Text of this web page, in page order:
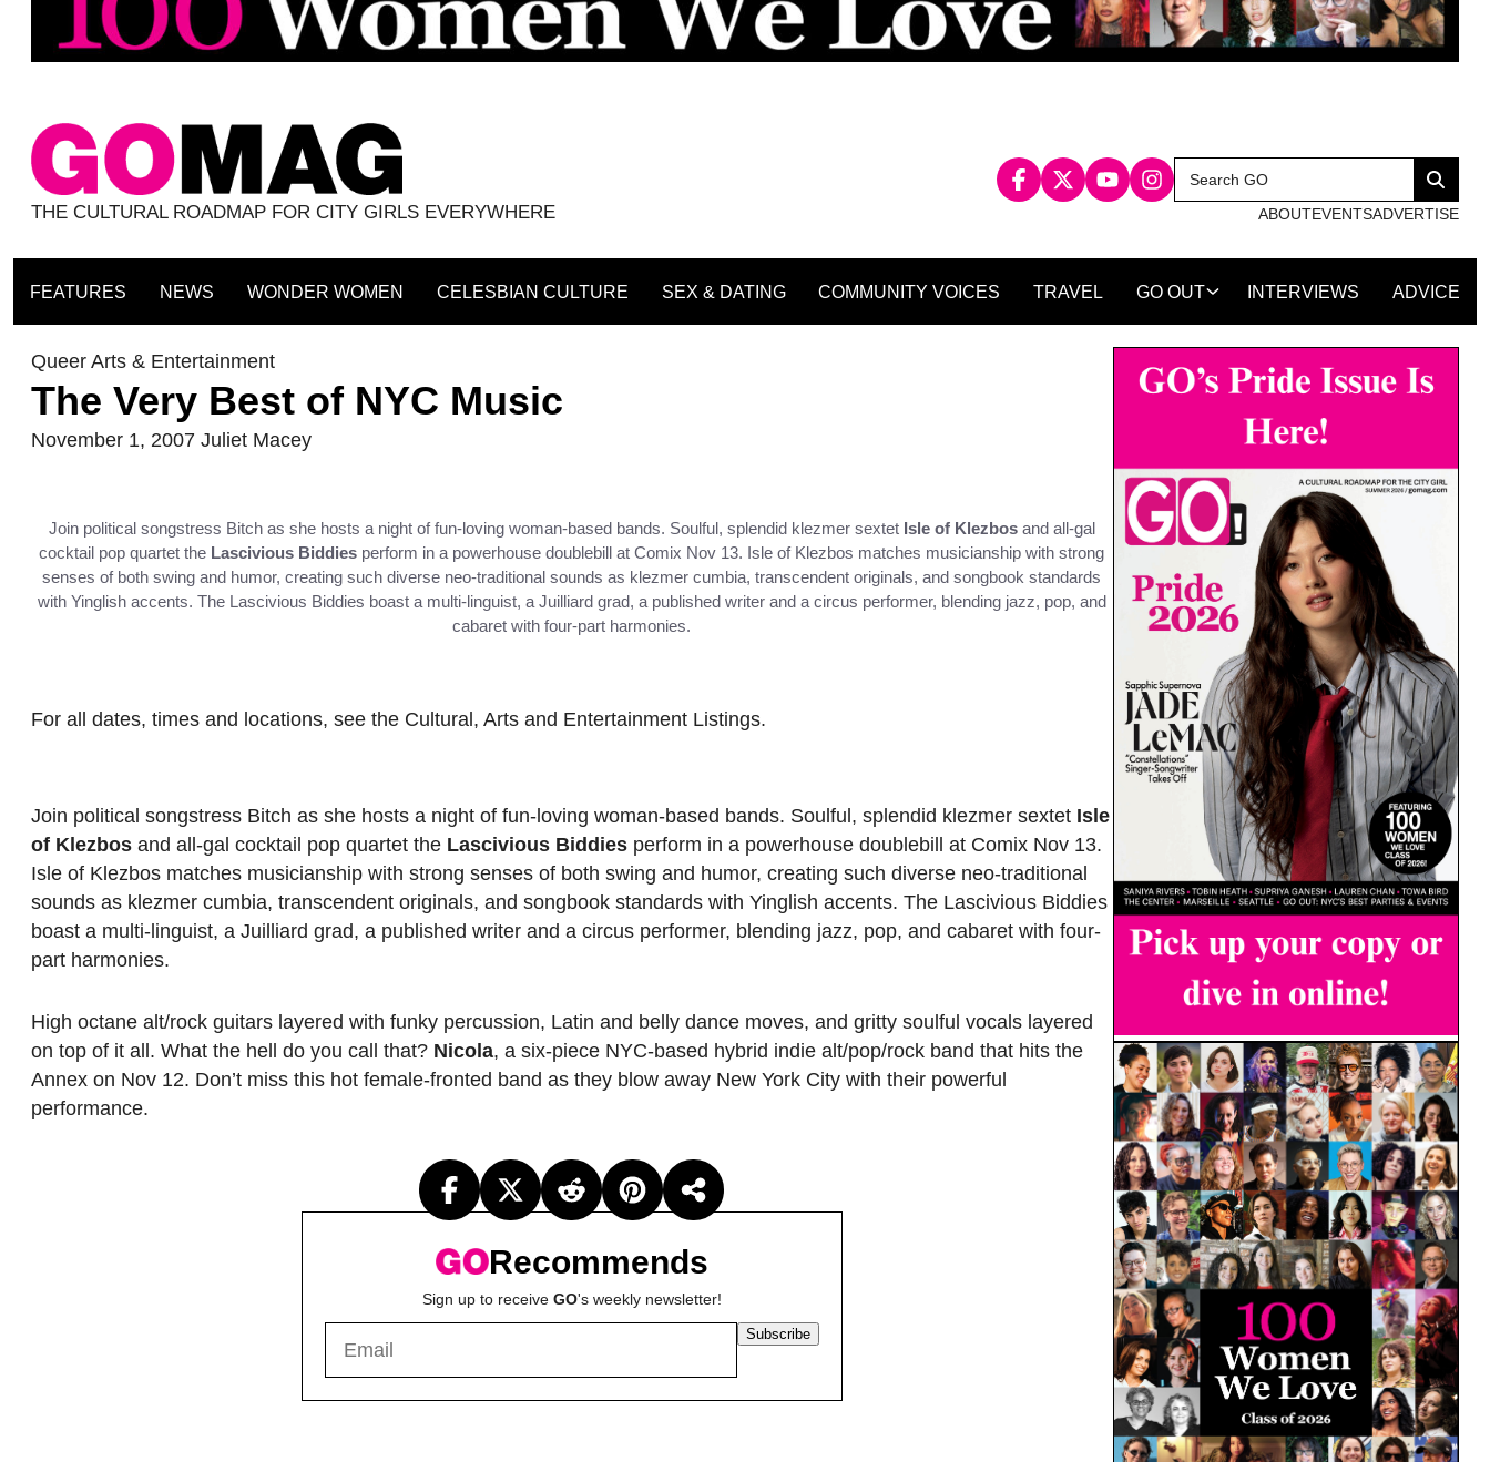
THE CULTURAL ROADMAP FOR CITY GIRLS EVERYWHERE
Search
for:
Search
ABOUTEVENTSADVERTISE
FEATURES NEWS WONDER WOMEN CELESBIAN CULTURE SEX & DATING COMMUNITY VOICES TRAVEL GO OUT INTERVIEWS ADVICE
Queer Arts & Entertainment
The Very Best of NYC Music
November 1, 2007 Juliet Macey
Join political songstress Bitch as she hosts a night of fun-loving woman-based bands. Soulful, splendid klezmer sextet Isle of Klezbosand all-gal
cocktail pop quartet the Lascivious Biddies perform in a powerhouse doublebill at Comix Nov 13. Isle of Klezbos matches musicianship with strong
senses of both swing and humor, creating such diverse neo-traditional sounds as klezmer cumbia, transcendent originals, and songbook standards
with Yinglish accents. The Lascivious Biddies boast a multi-linguist, a Juilliard grad, a published writer and a circus performer, blending jazz, pop, and
cabaret with four-part harmonies.
For all dates, times and locations, see the Cultural, Arts and Entertainment Listings.
Join political songstress Bitch as she hosts a night of fun-loving woman-based bands. Soulful, splendid klezmer sextet Isle
of Klezbos and all-gal cocktail pop quartet the Lascivious Biddies perform in a powerhouse doublebill at Comix Nov 13.
Isle of Klezbos matches musicianship with strong senses of both swing and humor, creating such diverse neo-traditional
sounds as klezmer cumbia, transcendent originals, and songbook standards with Yinglish accents. The Lascivious Biddies
boast a multi-linguist, a Juilliard grad, a published writer and a circus performer, blending jazz, pop, and cabaret with four-
part harmonies.
High octane alt/rock guitars layered with funky percussion, Latin and belly dance moves, and gritty soulful vocals layered
on top of it all. What the hell do you call that? Nicola, a six-piece NYC-based hybrid indie alt/pop/rock band that hits the
Annex on Nov 12. Don’t miss this hot female-fronted band as they blow away New York City with their powerful
performance.
Recommends
Sign up to receive GO's weekly newsletter!
Subscribe